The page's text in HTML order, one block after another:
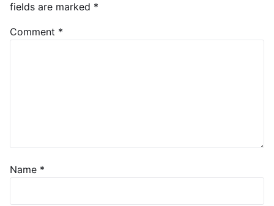
fields are marked *
Comment *
Name *